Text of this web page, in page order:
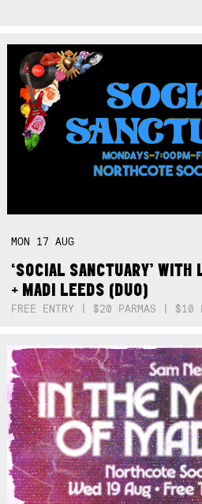
MON 17AUG
‘SOCIAL SANCTUARY’
+ MADI LEEDS (DUO)
FREE ENTRY | $20 PARMAS | $10